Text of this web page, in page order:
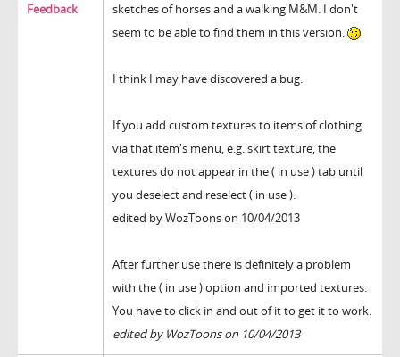
Feedback
sketches of horses and a walking M&M. I don't
seem to be able to find them in this version.
I think I may have discovered a bug.
If you add custom textures to items of clothing
via that item's menu, e.g. skirt texture, the
textures do not appear in the ( in use ) tab until
you deselect and reselect ( in use ).
edited by WozToons on 10/04/2013
After further use there is definitely a problem
with the ( in use ) option and imported textures.
You have to click in and out of it to get it to work.
edited by WozToons on 10/04/2013